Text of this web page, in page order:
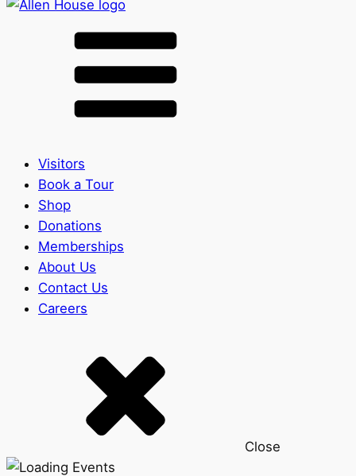
Visitors
Book a Tour
Shop
Donations
Memberships
About Us
Contact Us
Careers
Close